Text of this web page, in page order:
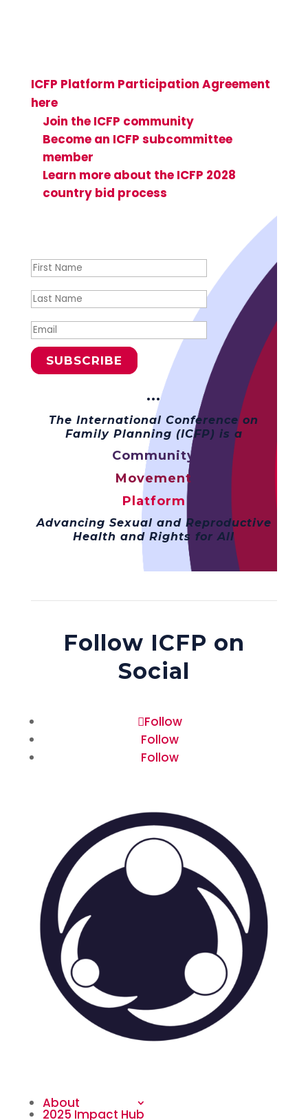
ICFP Platform Participation Agreement
hereand see how you can get involved:
Join the ICFP community
Become an ICFP subcommittee
member
Learn more about the ICFP 2028
country bid process
SUBSCRIBE
···
The International Conference on
Family Planning (ICFP) is a
Community
Movement
Platform
Advancing Sexual and Reproductive
Health and Rights for All
Follow ICFP on
Social
Follow
Follow
Follow
About
2025 Impact Hub